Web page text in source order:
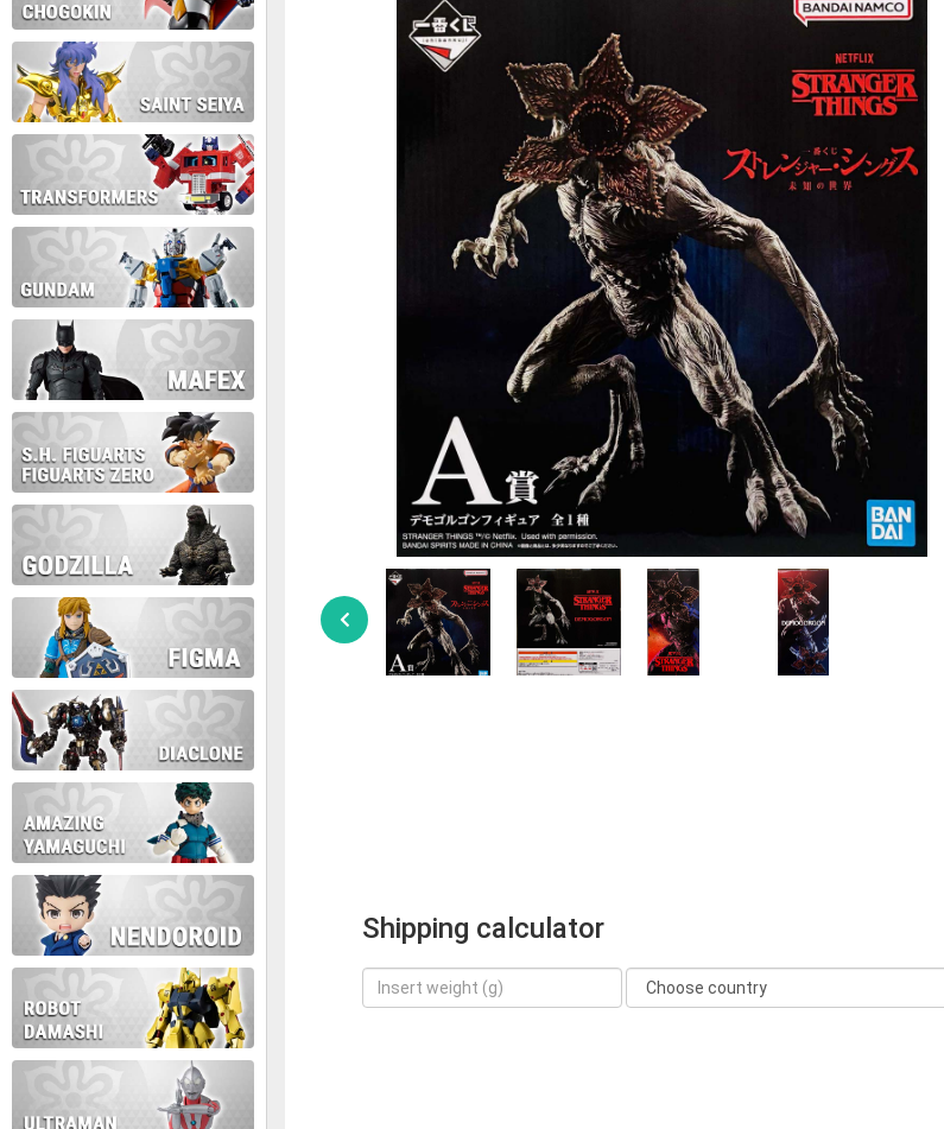
During this time we will not be able to ship and e-mail support will be limited.
Thank you for your patience!
Shipping calculator